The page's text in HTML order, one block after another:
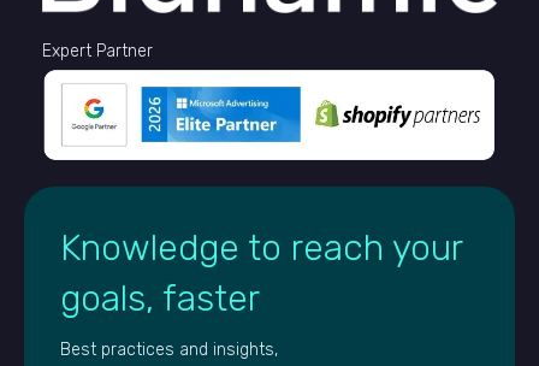
Expert Partner
Knowledge to reach your
goals, faster
Best practices and insights,